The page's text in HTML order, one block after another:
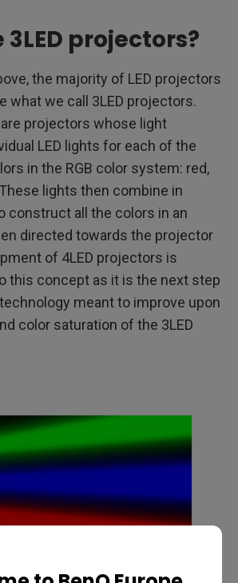
projectors?
the majority of LED projectors
what we call 3LED projectors.
projectors whose light
LED lights for each of the
in the RGB color system: red,
lights then combine in
construct all the colors in an
directed towards the projector
of 4LED projectors is
this concept as it is the next step
meant to improve upon
color saturation of the 3LED